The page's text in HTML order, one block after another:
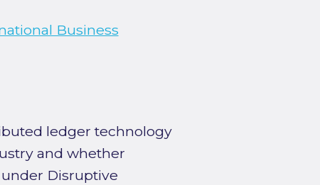
Business
ledger technology
and whether
Disruptive